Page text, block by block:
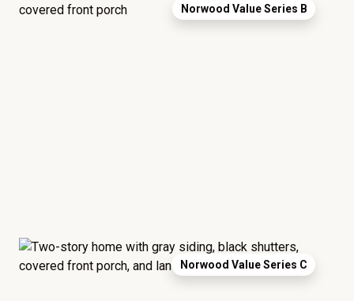
Norwood Value Series B
Norwood Value Series C